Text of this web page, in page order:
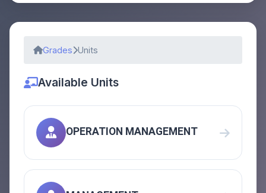
Grades Units
Available Units
OPERATION MANAGEMENT